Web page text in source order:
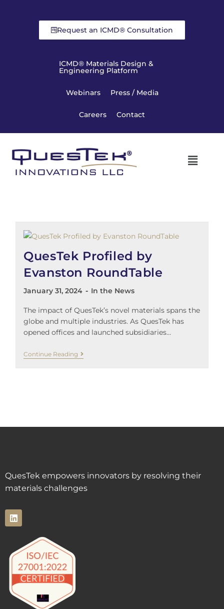
Request an ICMD® Consultation
ICMD® Materials Design &
Engineering Platform
Webinars Press / Media
Careers Contact
QuesTek Profiled by
Evanston RoundTable
January 31, 2024 In the News
The impact of QuesTek’s novel materials spans the
globe and multiple industries. As QuesTek has
opened offices and launched subsidiaries…
Continue Reading
QuesTek empowers innovators by resolving their
materials challenges